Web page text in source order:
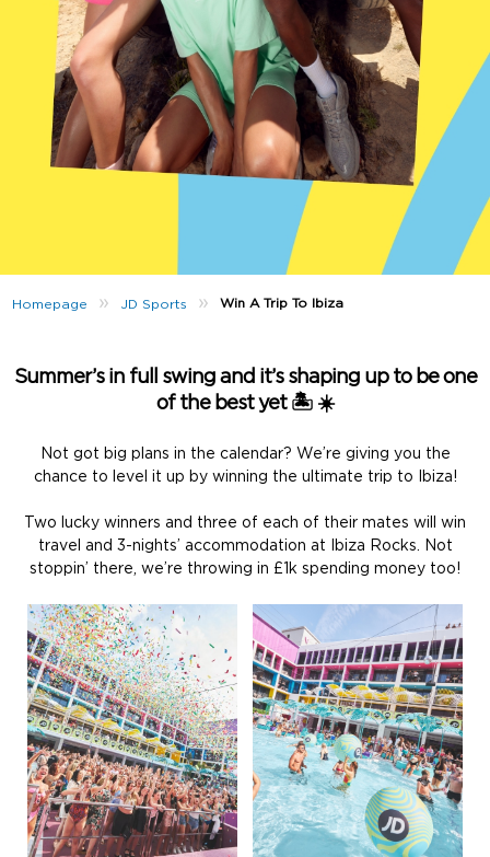
Homepage » JD Sports »Win A Trip To Ibiza
Summer’s in full swing and it’s shaping up to be one
of the best yet 🏝️ ☀️
Not got big plans in the calendar? We’re giving you the
chance to level it up by winning the ultimate trip to Ibiza!
Two lucky winners and three of each of their mates will win
travel and 3-nights’ accommodation at Ibiza Rocks. Not
stoppin’ there, we’re throwing in £1k spending money too!